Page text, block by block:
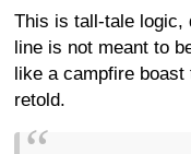
This is tall-tale logic,
line is not meant to
like a campfire
retold.